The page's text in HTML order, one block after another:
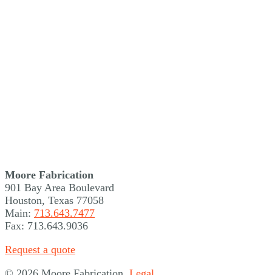
Moore Fabrication
901 Bay Area Boulevard
Houston, Texas 77058
Main: 713.643.7477
Fax: 713.643.9036
Request a quote